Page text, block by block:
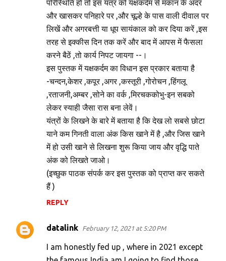
परिस्थिति हो तो इस यंत्र को यक्षकर्दम से मकान के अंदर
और खासकर पनिहारे पर ,और चूल्हे के पास वाली दीवाल पर
लिखें और अगरबत्ती या धूप सायंकाल को कर दिया करें ,इस
तरह से इक्कीस दिन तक करें और बाद में आपस में फैसला
करने बैठें ,तो कार्य निपट जायगा --।
इस पुस्तक में यक्षकर्दम का विधान इस प्रकार बताया है
-चन्दन,केशर ,कपूर ,अगर ,कस्तूरी ,गोरोचन ,हिंगलू
,रताजनी,अम्बर ,सोने का वर्क ,मिरचककोभु-इन सबको
लेकर स्याही जैसा रास बना लेवें।
यंत्रों के लिखने के बारे में बताया है कि देख लो सबसे छोटा
याने कम गिनती वाला अंक किस खाने में है ,और जिस खाने
में हो उसी खाने से लिखना शुरू किया जाय और वृद्धि पाते
अंक को लिखते जाओ।
(इच्छुक पाठक संपर्क कर इस पुस्तक को प्राप्त कर सकते
हैं )
REPLY
datalink February 12, 2021 at 5:20 PM
I am honestly fed up , where in 2021 except